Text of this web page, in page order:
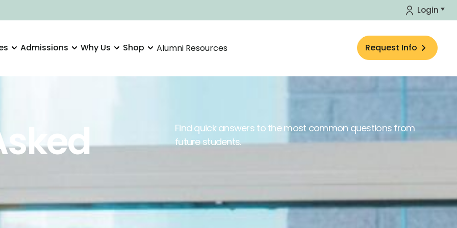
Login
Admissions Why Us Shop Alumni Resources Request Info
Find quick answers to the most common questions from
future students.